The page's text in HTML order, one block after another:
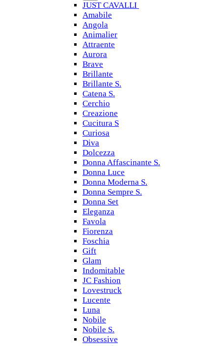
JUST CAVALLI
Amabile
Angola
Animalier
Attraente
Aurora
Brave
Brillante
Brillante S.
Catena S.
Cerchio
Creazione
Cucitura S
Curiosa
Diva
Dolcezza
Donna Affascinante S.
Donna Luce
Donna Moderna S.
Donna Sempre S.
Donna Set
Eleganza
Favola
Fiorenza
Foschia
Gift
Glam
Indomitable
JC Fashion
Lovestruck
Lucente
Luna
Nobile
Nobile S.
Obsessive